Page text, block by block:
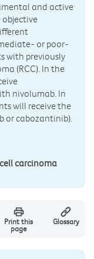
and active
objective
or poor-
with previously
(RCC). In the
nivolumab. In
will receive the
or cabozantinib).
carcinoma
Print this
page
Glossary